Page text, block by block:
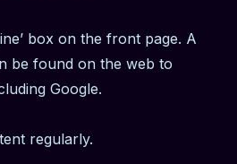
box on the front page. A
be found on the web to
Google.
regularly.